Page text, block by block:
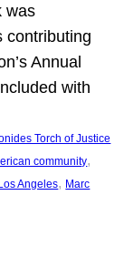
was
contributing
Annual
with
Torch of Justice
community
Los Angeles, Marc